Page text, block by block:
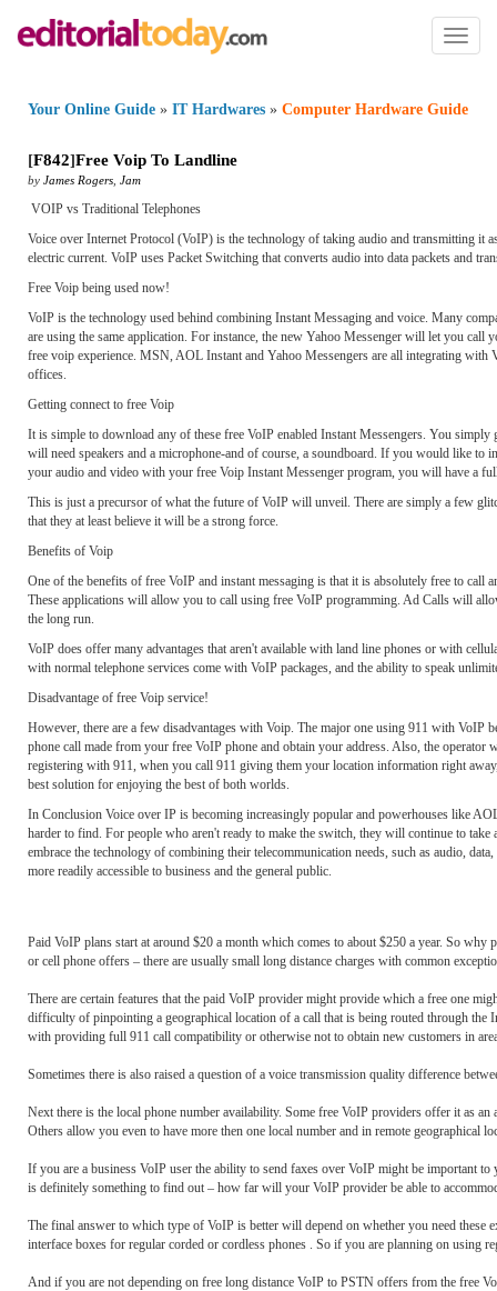
Toggle
Your Online Guide » IT Hardwares » Computer Hardware Guide
[F842]Free Voip To Landline
by James Rogers Jam
VOIP vs Traditional Telephones
Voice over Internet Protocol (VoIP) is the technology of taking audio and transmitting it
electric current. VoIP uses Packet Switching that converts audio into data packets and
Free Voip being used now!
VoIP is the technology used behind combining Instant Messaging and voice. Many
are using the same application. For instance, the new Yahoo Messenger will let you
free voip experience. MSN, AOL Instant and Yahoo Messengers are all integrating
offices.
Getting connect to free Voip
It is simple to download any of these free VoIP enabled Instant Messengers. You
will need speakers and a microphone-and of course, a soundboard. If you would like
your audio and video with your free Voip Instant Messenger program, you will have a
This is just a precursor of what the future of VoIP will unveil. There are simply a few
that they at least believe it will be a strong force.
Benefits of Voip
One of the benefits of free VoIP and instant messaging is that it is absolutely free to
These applications will allow you to call using free VoIP programming. Ad Calls will
the long run.
VoIP does offer many advantages that aren't available with land line phones or with
with normal telephone services come with VoIP packages, and the ability to speak
Disadvantage of free Voip service!
However, there are a few disadvantages with Voip. The major one using 911 with VoIP
phone call made from your free VoIP phone and obtain your address. Also, the
registering with 911, when you call 911 giving them your location information right
best solution for enjoying the best of both worlds.
In Conclusion Voice over IP is becoming increasingly popular and powerhouses like
harder to find. For people who aren't ready to make the switch, they will continue to
embrace the technology of combining their telecommunication needs, such as audio,
more readily accessible to business and the general public.
Paid VoIP plans start at around $20 a month which comes to about $250 a year. So
or cell phone offers – there are usually small long distance charges with common
There are certain features that the paid VoIP provider might provide which a free one
difficulty of pinpointing a geographical location of a call that is being routed through
with providing full 911 call compatibility or otherwise not to obtain new customers in
Sometimes there is also raised a question of a voice transmission quality difference
Next there is the local phone number availability. Some free VoIP providers offer it as
Others allow you even to have more then one local number and in remote geographical
If you are a business VoIP user the ability to send faxes over VoIP might be important
is definitely something to find out – how far will your VoIP provider be able to
The final answer to which type of VoIP is better will depend on whether you need
interface boxes for regular corded or cordless phones . So if you are planning on using
And if you are not depending on free long distance VoIP to PSTN offers from the free